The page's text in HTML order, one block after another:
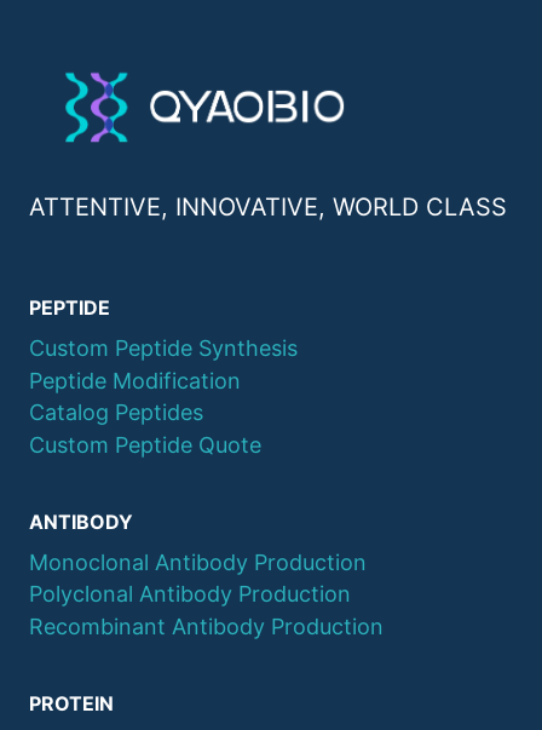
ATTENTIVE, INNOVATIVE, WORLD CLASS
PEPTIDE
Custom Peptide Synthesis
Peptide Modification
Catalog Peptides
Custom Peptide Quote
ANTIBODY
Monoclonal Antibody Production
Polyclonal Antibody Production
Recombinant Antibody Production
PROTEIN